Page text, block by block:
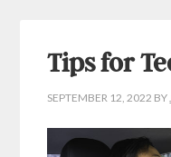
Tips for
SEPTEMBER 12, 2022 BY